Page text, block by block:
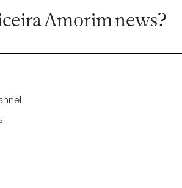
Amorim news?